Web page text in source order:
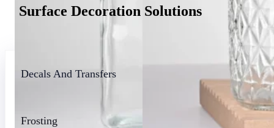
Mini Liquor Bottles Glass
Surface Decoration Solutions
Decals And Transfers
Frosting